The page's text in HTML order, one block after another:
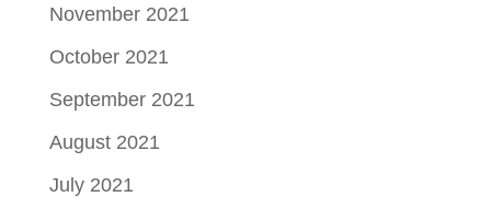
November 2021
October 2021
September 2021
August 2021
July 2021